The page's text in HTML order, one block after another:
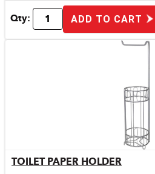
Qty: ADD TO CART
Quick View
TOILET PAPER HOLDER